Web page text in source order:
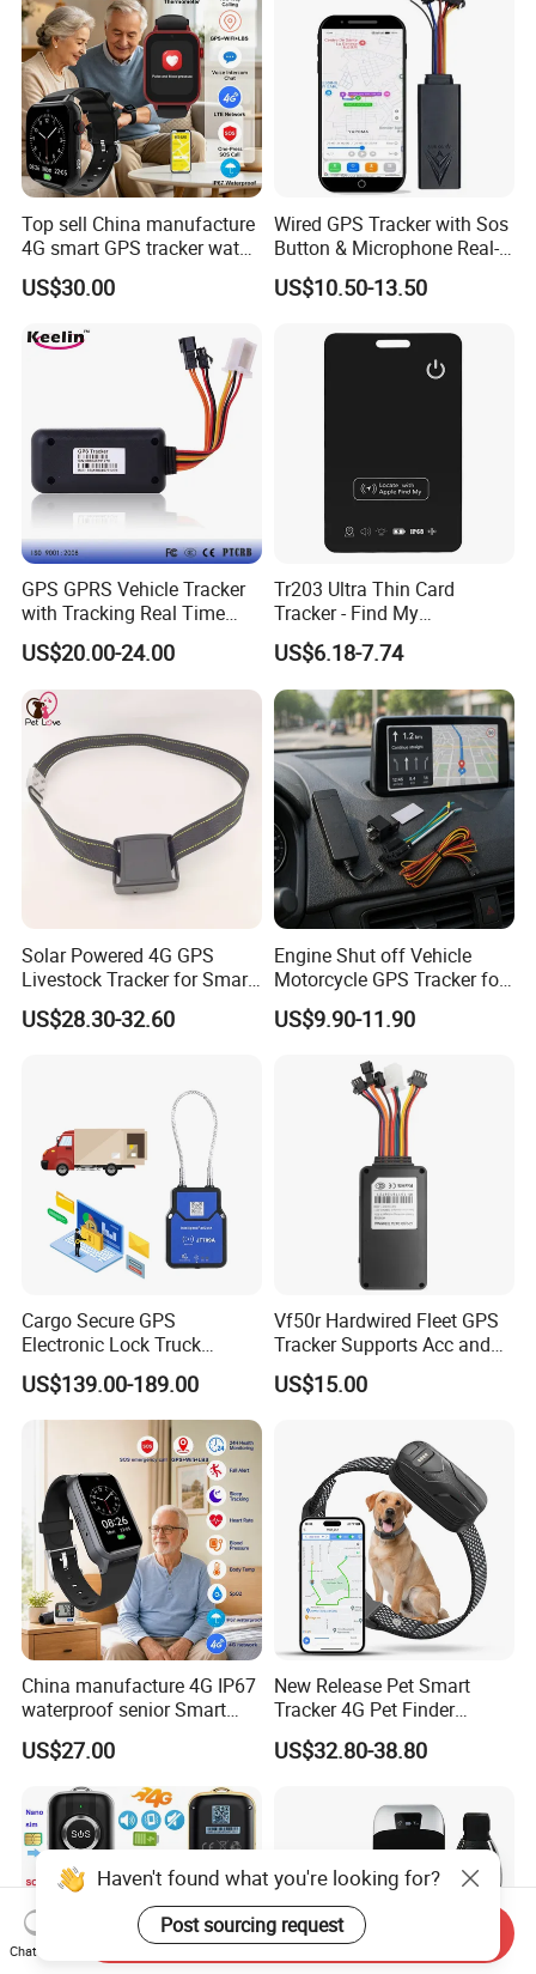
Top sell China manufacture
4G smart GPS tracker watch
with Heart rate blood
pressure SPO2 fall down
US$30.00
Wired GPS Tracker with Sos
Button & Microphone Real-
Time Vehicle Tracking
US$10.50-13.50
GPS GPRS Vehicle Tracker
with Tracking Real Time
Position (TK116)
US$20.00-24.00
Tr203 Ultra Thin Card
Tracker - Find My
Compatible, Wireless
Charging, for
Wallet/Pet/Child
US$6.18-7.74
Solar Powered 4G GPS
Livestock Tracker for Smart
Ranch Animal Management
US$28.30-32.60
Engine Shut off Vehicle
Motorcycle GPS Tracker for
Motorbike
US$9.90-11.90
Cargo Secure GPS
Electronic Lock Truck
Container Trailer Logistic
Vehicle Real Time Anti Theft
Tracker
US$139.00-189.00
Vf50r Hardwired Fleet GPS
Tracker Supports Acc and
Door Status Detection
Precise Monitoring
Trucks Freight Logistics
Business
US$15.00
China manufacture 4G IP67
waterproof senior Smart
watch GPS tracker with fall
down alert HR BP body
temperature Y6Pro
US$27.00
New Release Pet Smart
Tracker 4G Pet Finder
Waterproof Dog GPS
Tracker Collar with APP
US$32.80-38.80
Haven't found what you're looking for?
Post sourcing request
Chat Now
Send Inquiry